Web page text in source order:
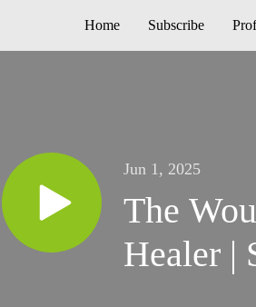
Home Subscribe
Jun 1, 2025
The
Healer |